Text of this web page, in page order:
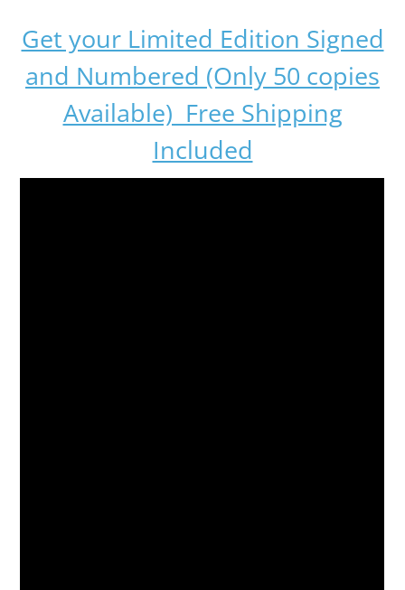
Get your Limited Edition Signed
and Numbered (Only 50 copies
Available) Free Shipping
Included